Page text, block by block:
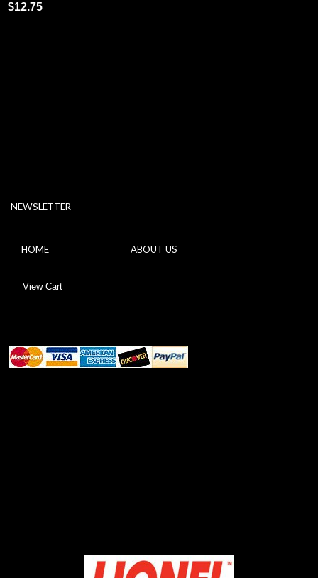
$12.75
NEWSLETTER
HOME ABOUT US
View Cart